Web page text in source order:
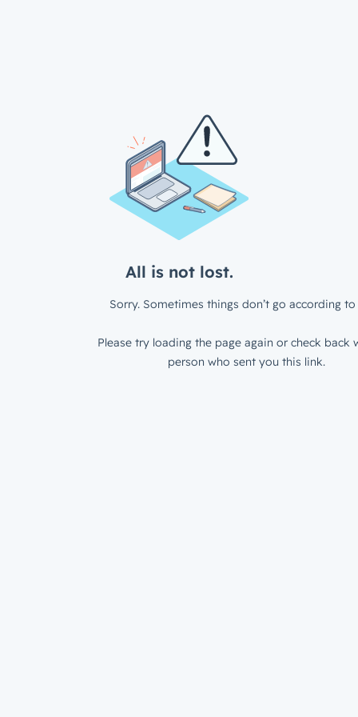
All is not lost.
Sorry. Sometimes things don’t go according to
Please try loading the page again or check back
person who sent you this link.